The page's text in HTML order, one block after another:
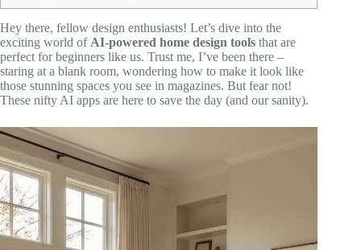
Hey there, fellow design enthusiasts! Let’s dive into the
exciting world of AI-powered home design tools that are
perfect for beginners like us. Trust me, I’ve been there –
staring at a blank room, wondering how to make it look like
those stunning spaces you see in magazines. But fear not!
These nifty AI apps are here to save the day (and our sanity).